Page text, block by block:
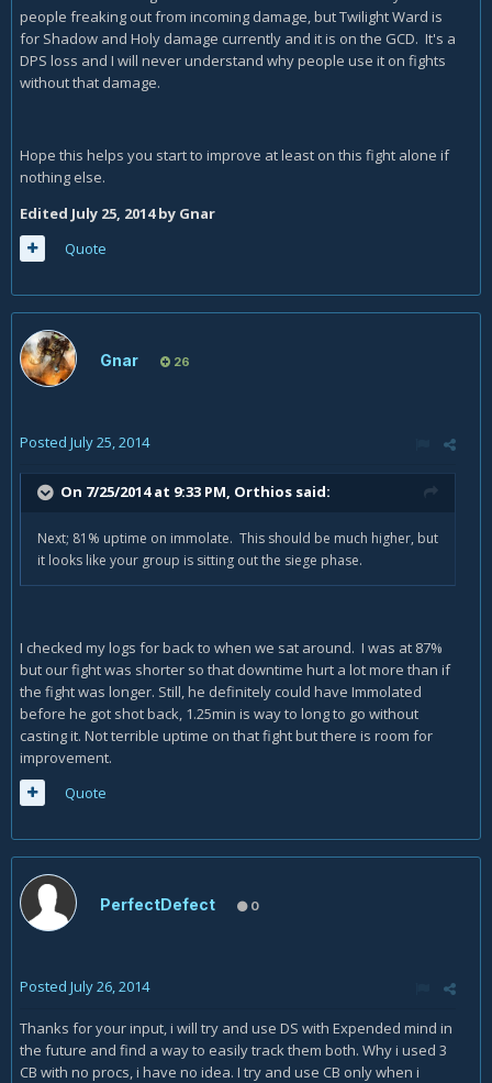
people freaking out from incoming damage, but Twilight Ward is
for Shadow and Holy damage currently and it is on the GCD. It's a
DPS loss and I will never understand why people use it on fights
without that damage.
Hope this helps you start to improve at least on this fight alone if
nothing else.
Edited July 25, 2014by Gnar
Quote
Gnar 26
Posted July 25, 2014
On 7/25/2014 at 9:33 PM, Orthios said:
Next; 81% uptime on immolate. This should be much higher, but
it looks like your group is sitting out the siege phase.
I checked my logs for back to when we sat around. I was at 87%
but our fight was shorter so that downtime hurt a lot more than if
the fight was longer. Still, he definitely could have Immolated
before he got shot back, 1.25min is way to long to go without
casting it. Not terrible uptime on that fight but there is room for
improvement.
Quote
PerfectDefect 0
Posted July 26, 2014
Thanks for your input, i will try and use DS with Expended mind in
the future and find a way to easily track them both. Why i used 3
CB with no procs, i have no idea. I try and use CB only when i